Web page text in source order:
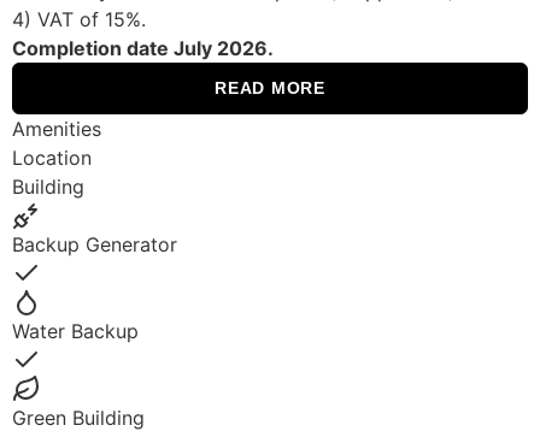
4) VAT of 15%.
Completion date July 2026.
READ MORE
Amenities
Location
Building
Backup Generator
Yes
Water Backup
Yes
Green Building